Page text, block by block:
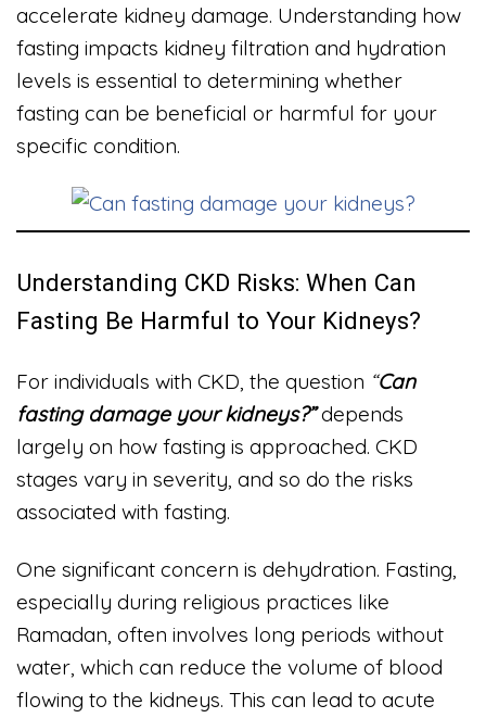
accelerate kidney damage. Understanding how
fasting impacts kidney filtration and hydration
levels is essential to determining whether
fasting can be beneficial or harmful for your
specific condition.
Understanding CKD Risks: When Can
Fasting Be Harmful to Your Kidneys?
For individuals with CKD, the question “Can
fasting damage your kidneys?”depends
largely on how fasting is approached. CKD
stages vary in severity, and so do the risks
associated with fasting.
One significant concern is dehydration. Fasting,
especially during religious practices like
Ramadan, often involves long periods without
water, which can reduce the volume of blood
flowing to the kidneys. This can lead to acute